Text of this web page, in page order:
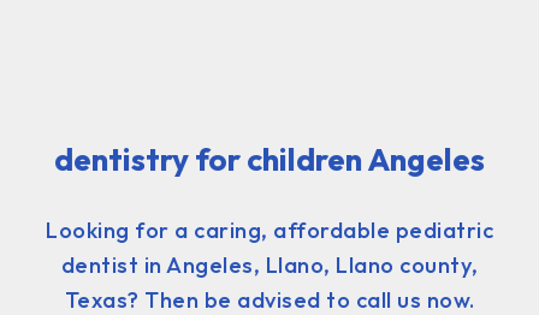
dentistry for children Angeles
Looking for a caring, affordable pediatric
dentist in Angeles, Llano, Llano county,
Texas? Then be advised to call us now.